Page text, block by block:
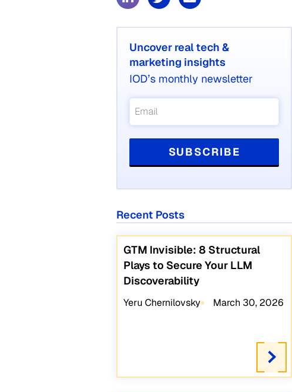
Uncover real tech &
marketing insights
IOD’s monthly newsletter
Recent Posts
GTM Invisible: 8 Structural
Plays to Secure Your LLM
Discoverability
Yeru Chernilovsky March 30, 2026